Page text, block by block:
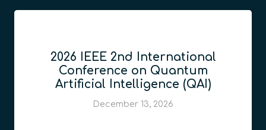
2026 IEEE 2nd International
Conference on Quantum
Artificial Intelligence (QAI)
December 13, 2026